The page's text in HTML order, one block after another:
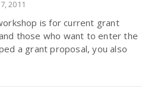
2011
is for current grant
those who want to enter the
a grant proposal, you also